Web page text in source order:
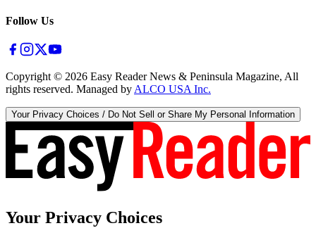
Follow Us
Copyright © 2026 Easy Reader News & Peninsula Magazine, All
rights reserved. Managed by ALCO USA Inc.
Your Privacy Choices / Do Not Sell or Share My Personal Information
Your Privacy Choices